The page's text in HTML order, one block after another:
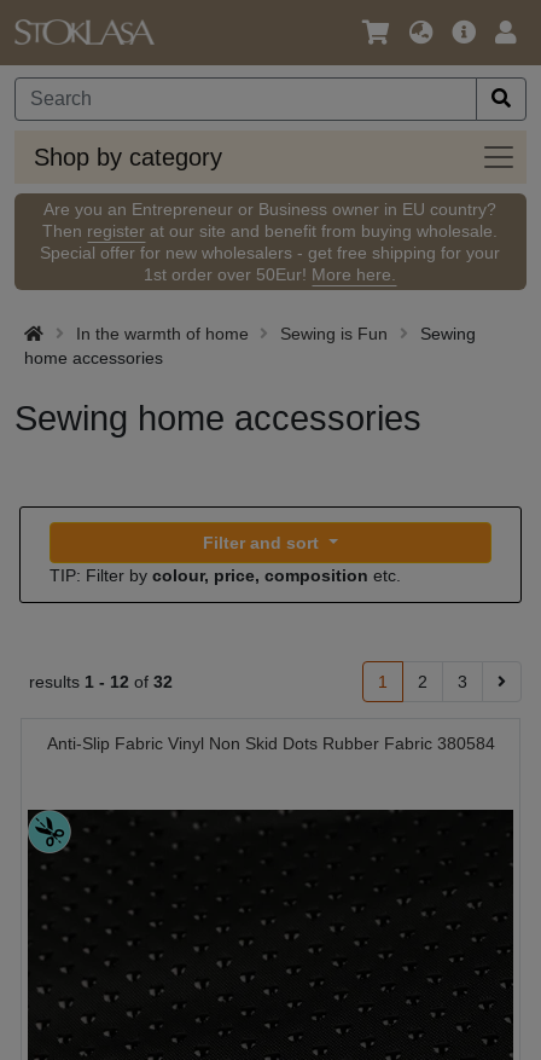
Language
Currency
Main
Shop by category
Shop
by
Are you an Entrepreneur or Business owner in EU country?
Then register at our site and benefit from buying wholesale.
Special offer for new wholesalers - get free shipping for your
1st order over 50Eur! More here.
In the warmth of home Sewing is Fun
Sewing
home accessories
Sewing home accessories
Filter and sort
TIP: Filter by colour, price, composition etc.
results 1 - 12 of 32 1 2 3
Anti-Slip Fabric Vinyl Non Skid Dots Rubber Fabric 380584